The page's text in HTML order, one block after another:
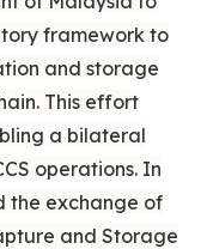
framework to
and storage
This effort
a bilateral
operations. In
the exchange of
and Storage